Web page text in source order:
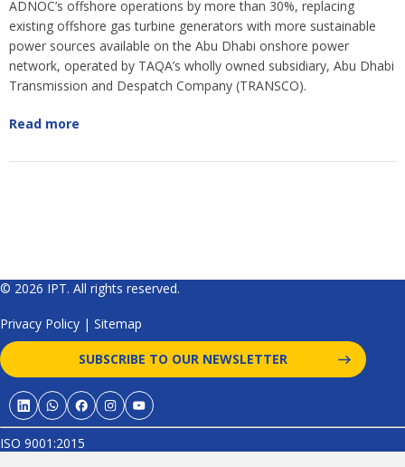
ADNOC’s offshore operations by more than 30%, replacing
existing offshore gas turbine generators with more sustainable
power sources available on the Abu Dhabi onshore power
network, operated by TAQA’s wholly owned subsidiary, Abu Dhabi
Transmission and Despatch Company (TRANSCO).
Read more
© 2026 IPT. All rights reserved.
Privacy Policy | Sitemap
SUBSCRIBE TO OUR NEWSLETTER
ISO 9001:2015